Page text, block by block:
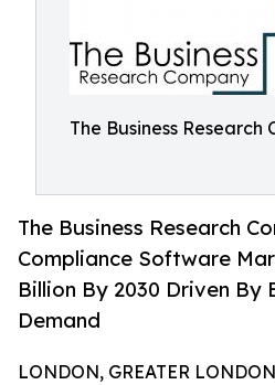
The Business Research
The Business Research
Compliance Software
Billion By 2030 Driven
Demand
LONDON, GREATER